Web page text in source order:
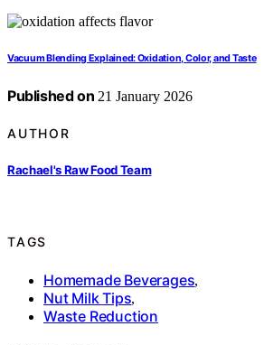
Vacuum Blending Explained: Oxidation, Color, and Taste
Published on 21 January 2026
AUTHOR
Rachael's Raw Food Team
TAGS
Homemade Beverages,
Nut Milk Tips,
Waste Reduction